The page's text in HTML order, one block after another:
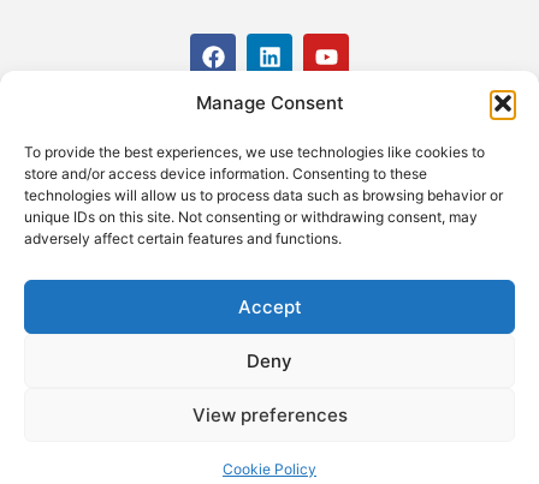
Manage Consent
To provide the best experiences, we use technologies like cookies to
store and/or access device information. Consenting to these
technologies will allow us to process data such as browsing behavior or
unique IDs on this site. Not consenting or withdrawing consent, may
adversely affect certain features and functions.
Accept
Deny
View preferences
Cookie Policy
F
a
c
e
o
o
k
L
i
n
k
d
i
n
Y
o
t
b
e
USEFUL LINKS
CONTACT US
Kilo 19.5 east of Cairo–Alexandria Desert Road,
Administrative Building E3, Giza Governorate P.O. Box: 2737,
Cairo
Fax (+2) 02 23920562
Email: info@technoscient.org
Privacy